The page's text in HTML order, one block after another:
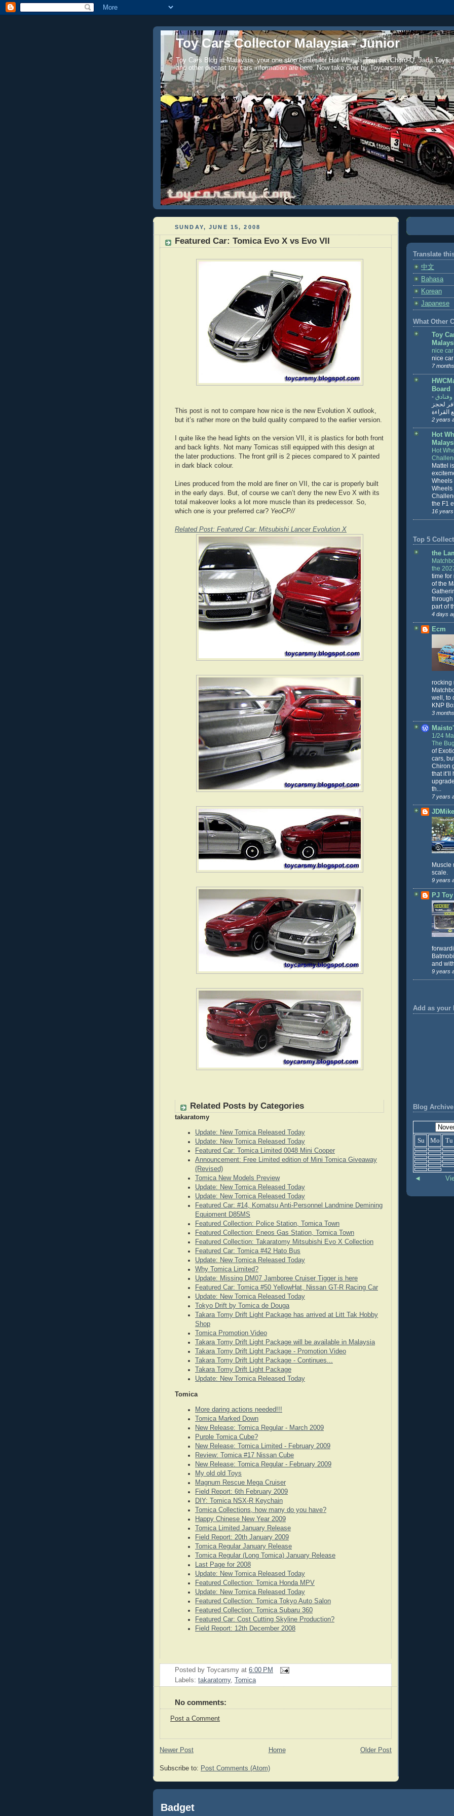
Toy Cars Collector Malaysia - Junior
Toy Cars Blog in Malaysia, your one stop center for Hot Wheels Tomica, Choro-Q, Jada Toys,
and other diecast toy cars information are here. Now take over by Toycarsmy Junior
SUNDAY, JUNE 15, 2008
Featured Car: Tomica Evo X vs Evo VII
This post is not to compare how nice is the new Evolution X outlook,
but it’s rather more on the build quality compared to the earlier version.
I quite like the head lights on the version VII, it is plastics for both front
and back lights. Not many Tomicas still equipped with this design at
the later productions. The front grill is 2 pieces compared to X painted
in dark black colour.
Lines produced from the mold are finer on VII, the car is properly built
in the early days. But, of course we can’t deny the new Evo X with its
total makeover looks a lot more muscle than its predecessor. So,
which one is your preferred car? YeoCP//
Related Post: Featured Car: Mitsubishi Lancer Evolution X
Related Posts by Categories
takaratomy
Update: New Tomica Released Today
Update: New Tomica Released Today
Featured Car: Tomica Limited 0048 Mini Cooper
Announcement: Free Limited edition of Mini Tomica Giveaway
(Revised)
Tomica New Models Preview
Update: New Tomica Released Today
Update: New Tomica Released Today
Featured Car: #14, Komatsu Anti-Personnel Landmine Demining
Equipment D85MS
Featured Collection: Police Station, Tomica Town
Featured Collection: Eneos Gas Station, Tomica Town
Featured Collection: Takaratomy Mitsubishi Evo X Collection
Featured Car: Tomica #42 Hato Bus
Update: New Tomica Released Today
Why Tomica Limited?
Update: Missing DM07 Jamboree Cruiser Tigger is here
Featured Car: Tomica #50 YellowHat, Nissan GT-R Racing Car
Update: New Tomica Released Today
Tokyo Drift by Tomica de Douga
Takara Tomy Drift Light Package has arrived at Litt Tak Hobby
Shop
Tomica Promotion Video
Takara Tomy Drift Light Package will be available in Malaysia
Takara Tomy Drift Light Package - Promotion Video
Takara Tomy Drift Light Package - Continues...
Takara Tomy Drift Light Package
Update: New Tomica Released Today
Tomica
More daring actions needed!!!
Tomica Marked Down
New Release: Tomica Regular - March 2009
Purple Tomica Cube?
New Release: Tomica Limited - February 2009
Review: Tomica #17 Nissan Cube
New Release: Tomica Regular - February 2009
My old old Toys
Magnum Rescue Mega Cruiser
Field Report: 6th February 2009
DIY: Tomica NSX-R Keychain
Tomica Collections, how many do you have?
Happy Chinese New Year 2009
Tomica Limited January Release
Field Report: 20th January 2009
Tomica Regular January Release
Tomica Regular (Long Tomica) January Release
Last Page for 2008
Update: New Tomica Released Today
Featured Collection: Tomica Honda MPV
Update: New Tomica Released Today
Featured Collection: Tomica Tokyo Auto Salon
Featured Collection: Tomica Subaru 360
Featured Car: Cost Cutting Skyline Production?
Field Report: 12th December 2008
Posted by Toycarsmy at 6:00 PM
Labels: takaratomy, Tomica
No comments:
Post a Comment
Newer Post Older Post
Home
Subscribe to: Post Comments (Atom)
Translate
中文
Bahasa
Korean
Japanese
What Other
Toy
nice
nice
7
Board
-
لحجز
القراءة
2 years
Hot
Hot
Mattel
Wheels
Wheels
the F1
16
Top 5
the
the
time for
of the
through
part of
4 days
Ecm
rocking
well, to
KNP
3
1/24
The
of
cars,
Chiron
that it’ll
th...
7 years
Muscle
scale.
9 years
PJ
and
9 years
Add as your
Blog Archive
Su Mo Tu
◄
Badget